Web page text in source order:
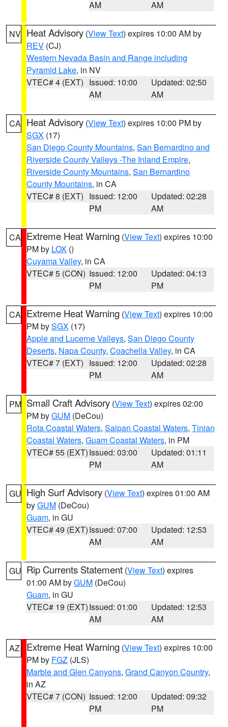
AM
AM
NV Heat Advisory (View Text) expires 10:00 AM by
REV (CJ)
Western Nevada Basin and Range including
Pyramid Lake, in NV
VTEC# 4 (EXT) Issued: 10:00
AM
Updated: 02:50
AM
CA Heat Advisory (View Text) expires 10:00 PM by
SGX (17)
San Diego County Mountains, San Bernardino and
Riverside County Valleys -The Inland Empire,
Riverside County Mountains, San Bernardino
County Mountains, in CA
VTEC# 8 (EXT) Issued: 12:00
PM
Updated: 02:28
AM
CA Extreme Heat Warning (View Text) expires 10:00
PM by LOX ()
Cuyama Valley, in CA
VTEC# 5 (CON) Issued: 12:00
PM
Updated: 04:13
PM
CA Extreme Heat Warning (View Text) expires 10:00
PM bySGX (17)
Apple and Lucerne Valleys, San Diego County
Deserts, Napa County, Coachella Valley, in CA
VTEC# 7 (EXT) Issued: 12:00
PM
Updated: 02:28
AM
PM Small Craft Advisory (View Text) expires 02:00
PM byGUM (DeCou)
Rota Coastal Waters, Saipan Coastal Waters, Tinian
Coastal Waters, Guam Coastal Waters, in PM
VTEC# 55 (EXT)Issued: 03:00
PM
Updated: 01:11
AM
GU High Surf Advisory (View Text) expires 01:00 AM
byGUM (DeCou)
Guam, in GU
VTEC# 49 (EXT)Issued: 07:00
AM
Updated: 12:53
AM
GU Rip Currents Statement (View Text) expires
01:00 AM byGUM (DeCou)
Guam, in GU
VTEC# 19 (EXT)Issued: 01:00
AM
Updated: 12:53
AM
AZ Extreme Heat Warning (View Text) expires 10:00
PM by FGZ (JLS)
Marble and Glen Canyons, Grand Canyon Country,
in AZ
VTEC# 7 (CON) Issued: 12:00
PM
Updated: 09:32
PM